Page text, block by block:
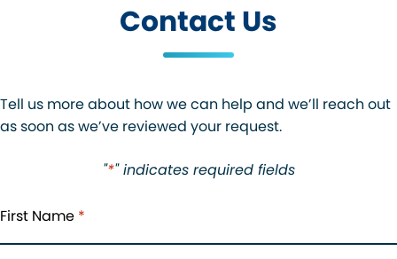
Contact Us
Tell us more about how we can help and we’ll reach out
as soon as we’ve reviewed your request.
"*" indicates required fields
First Name *